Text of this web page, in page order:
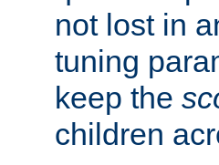
not lost in
tuning
keep the
children